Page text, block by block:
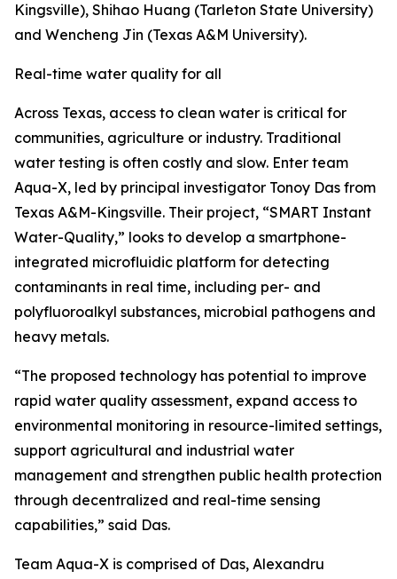
Kingsville), Shihao Huang (Tarleton State University)
and Wencheng Jin (Texas A&M University).
Real-time water quality for all
Across Texas, access to clean water is critical for
communities, agriculture or industry. Traditional
water testing is often costly and slow. Enter team
Aqua-X, led by principal investigator Tonoy Das from
Texas A&M-Kingsville. Their project, “SMART Instant
Water-Quality,” looks to develop a smartphone-
integrated microfluidic platform for detecting
contaminants in real time, including per- and
polyfluoroalkyl substances, microbial pathogens and
heavy metals.
“The proposed technology has potential to improve
rapid water quality assessment, expand access to
environmental monitoring in resource-limited settings,
support agricultural and industrial water
management and strengthen public health protection
through decentralized and real-time sensing
capabilities,” said Das.
Team Aqua-X is comprised of Das, Alexandru